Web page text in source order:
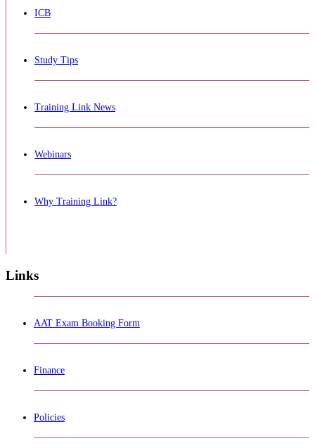
ICB
Study Tips
Training Link News
Webinars
Why Training Link?
Links
AAT Exam Booking Form
Finance
Policies